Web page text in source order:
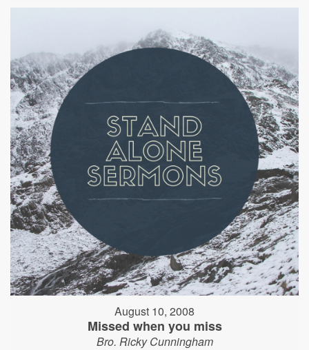
August 10, 2008
Missed when you miss
Bro. Ricky Cunningham